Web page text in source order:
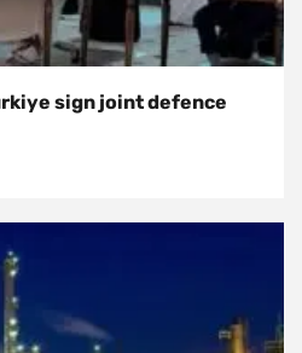
sign joint defence